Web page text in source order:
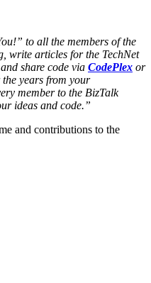
to all the members of the
write articles for the TechNet
share code via CodePlex or
years from your
member to the BizTalk
ideas and code.”
and contributions to the